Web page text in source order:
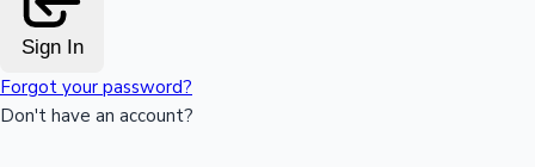
Sign In
Forgot your password?
Don't have an account?